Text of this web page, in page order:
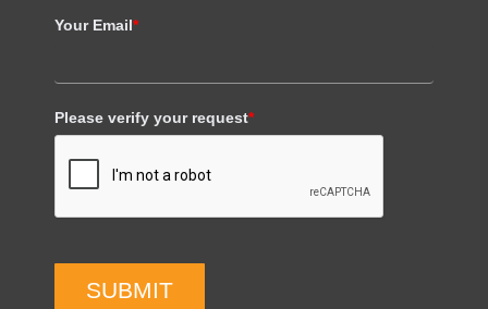
Your Email*
Please verify your request*
SUBMIT